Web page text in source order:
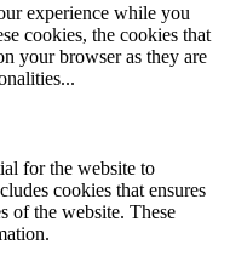
experience while you
cookies, the cookies that
your browser as they are
...
for the website to
cookies that ensures
of the website. These